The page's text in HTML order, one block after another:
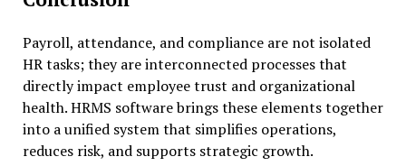
Payroll, attendance, and compliance are not isolated
HR tasks; they are interconnected processes that
directly impact employee trust and organizational
health. HRMS software brings these elements together
into a unified system that simplifies operations,
reduces risk, and supports strategic growth.